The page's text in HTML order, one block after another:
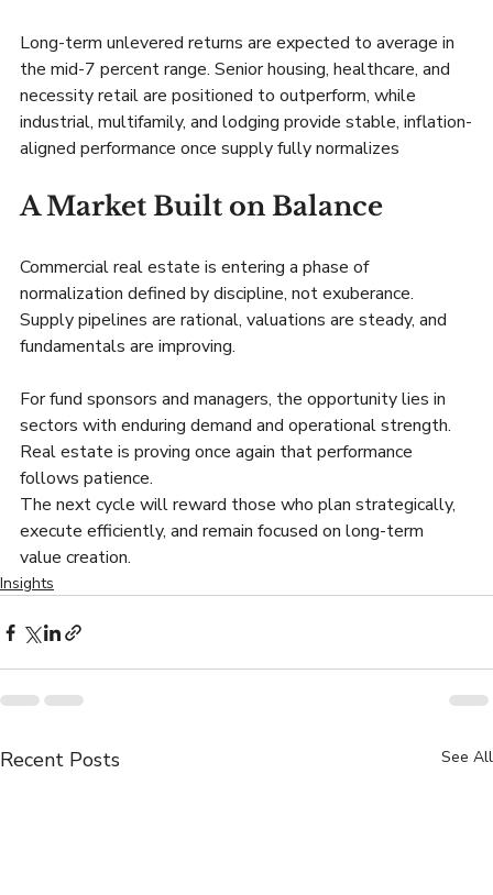
Long-term unlevered returns are expected to average in
the mid-7 percent range. Senior housing, healthcare, and
necessity retail are positioned to outperform, while
industrial, multifamily, and lodging provide stable, inflation-
aligned performance once supply fully normalizes
A Market Built on Balance
Commercial real estate is entering a phase of
normalization defined by discipline, not exuberance.
Supply pipelines are rational, valuations are steady, and
fundamentals are improving.
For fund sponsors and managers, the opportunity lies in
sectors with enduring demand and operational strength.
Real estate is proving once again that performance
follows patience.
The next cycle will reward those who plan strategically,
execute efficiently, and remain focused on long-term
value creation.
Insights
Recent Posts See All